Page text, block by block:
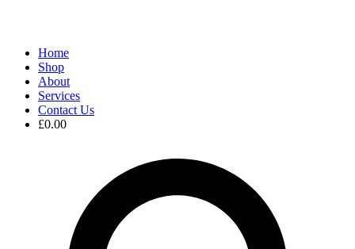
Home
Shop
About
Services
Contact Us
£0.00